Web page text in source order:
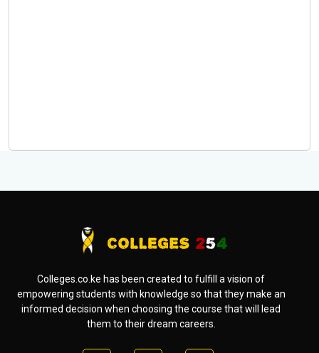
Colleges.co.ke has been created to fulfill a vision of
empowering students with knowledge so that they make an
informed decision when choosing the course that will lead
them to their dream careers.